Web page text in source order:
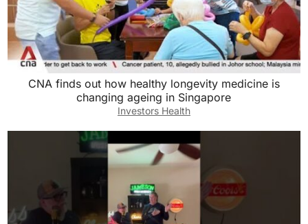
CNA finds out how healthy longevity medicine is
changing ageing in Singapore
Investors Health